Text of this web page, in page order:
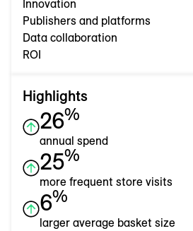
Innovation
Publishers and platforms
Data collaboration
ROI
Highlights
26%
annual spend
25%
more frequent store visits
6%
larger average basket size